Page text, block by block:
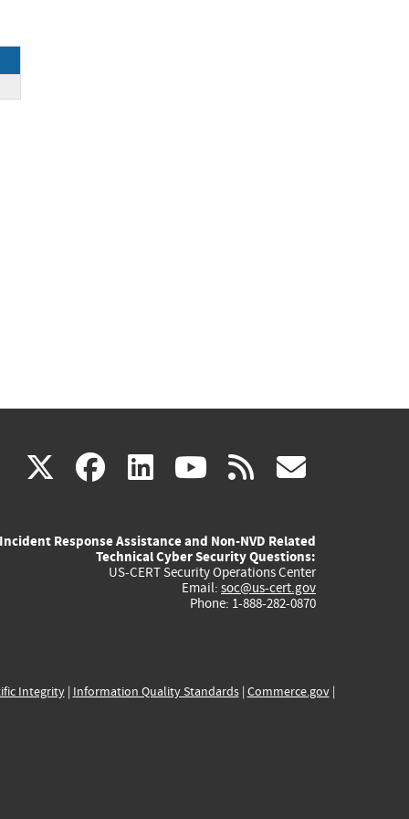
X(link
external)
facebook
(link
external)
linkedin
(link
external)
youtube
(link
external)
rss
Incident Response Assistance and Non-NVD Related
Technical Cyber Security Questions:
US-CERT Security Operations Center
Email: soc@us-cert.gov
Phone: 1-888-282-0870
Integrity| Information Quality Standards| Commerce.gov|